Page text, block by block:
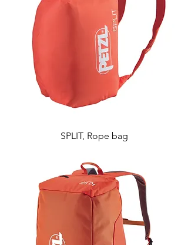
SPLIT, Rope bag